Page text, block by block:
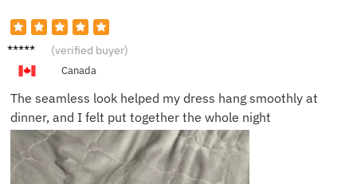
Beth A. (verified buyer)
Canada
The seamless look helped my dress hang smoothly at
dinner, and I felt put together the whole night